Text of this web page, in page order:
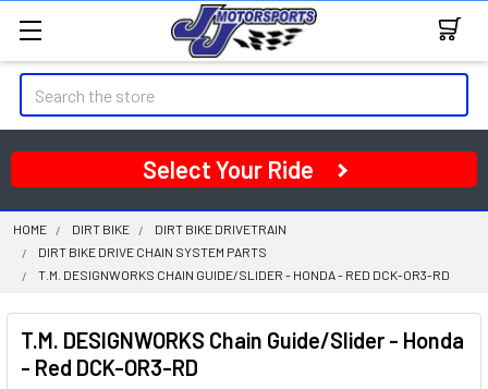
Search
Select Your Ride
HOME DIRT BIKE
DIRT BIKE DRIVETRAIN
DIRT BIKE DRIVE CHAIN SYSTEM PARTS
T.M. DESIGNWORKS CHAIN GUIDE/SLIDER - HONDA - RED DCK-OR3-RD
T.M. DESIGNWORKS Chain Guide/Slider - Honda
- Red DCK-OR3-RD